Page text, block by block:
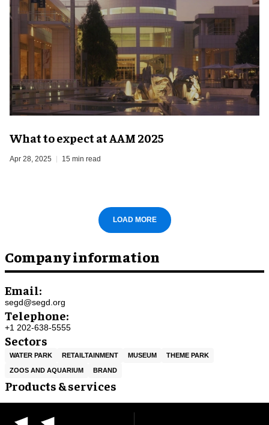
What to expect at AAM 2025
Apr 28, 2025 15 min read
LOAD MORE
Company information
Email:
segd@segd.org
Telephone:
+1 202-638-5555
Sectors
WATER PARK RETAILTAINMENT MUSEUM THEME PARK
ZOOS AND AQUARIUM BRAND
Products & services